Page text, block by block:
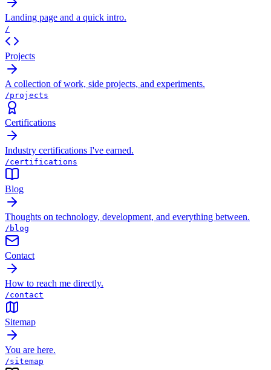
Landing page and a quick intro.
/
Projects
A collection of work, side projects, and experiments.
/projects
Certifications
Industry certifications I've earned.
/certifications
Blog
Thoughts on technology, development, and everything between.
/blog
Contact
How to reach me directly.
/contact
Sitemap
You are here.
/sitemap